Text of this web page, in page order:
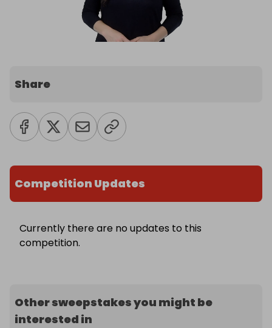
Share
Competition Updates
Currently there are no updates to this
competition.
Other sweepstakes you might be
interested in